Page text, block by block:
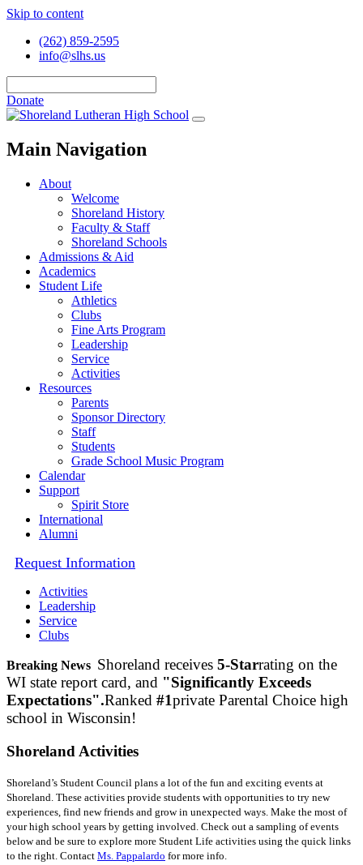
Skip to content
(262) 859-2595
info@slhs.us
Donate
Main Navigation
About
Welcome
Shoreland History
Faculty & Staff
Shoreland Schools
Admissions & Aid
Academics
Student Life
Athletics
Clubs
Fine Arts Program
Leadership
Service
Activities
Resources
Parents
Sponsor Directory
Staff
Students
Grade School Music Program
Calendar
Support
Spirit Store
International
Alumni
Request Information
Activities
Leadership
Service
Clubs
Breaking News Shoreland receives 5-Starrating on the
WI state report card, and "Significantly Exceeds
Expectations".Ranked #1private Parental Choice high
school in Wisconsin!
Shoreland Activities
Shoreland’s Student Council plans a lot of the fun and exciting events at
Shoreland. These activities provide students with opportunities to try new
experiences, find new friends and grow in unexpected ways. Make the most of
your high school years by getting involved. Check out a sampling of events
below and be sure to explore more Student Life activities using the quick links
to the right. Contact Ms. Pappalardo for more info.